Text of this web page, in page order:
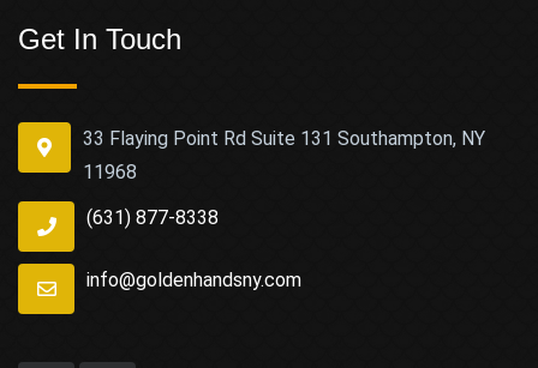
Get In Touch
33 Flaying Point Rd Suite 131 Southampton, NY
11968
(631) 877-8338
info@goldenhandsny.com